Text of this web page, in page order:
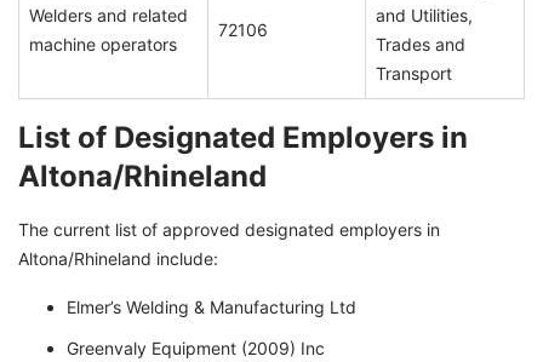
Welders and related
machine operators
72106
and Utilities,
Trades and
Transport
List of Designated Employers in
Altona/Rhineland
The current list of approved designated employers in
Altona/Rhineland include:
Elmer’s Welding & Manufacturing Ltd
Greenvaly Equipment (2009) Inc